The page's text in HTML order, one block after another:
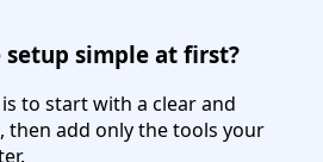
setup simple at first?
to start with a clear and
then add only the tools your